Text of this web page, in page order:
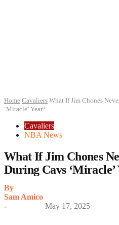
Home Cavaliers What If Jim Chones
‘Miracle’ Year?
Cavaliers
NBA News
What If Jim Chones
During Cavs ‘Miracle’
By
Sam Amico
-
May 17, 2025